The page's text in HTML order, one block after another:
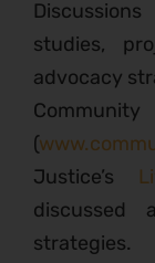
studies,
advocacy
(
Justice’s
discussed
strategies.